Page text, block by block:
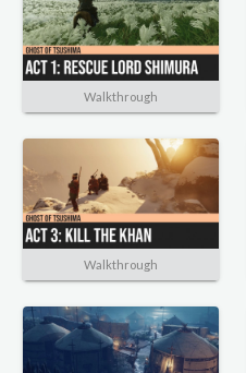
Walkthrough
Walkthrough